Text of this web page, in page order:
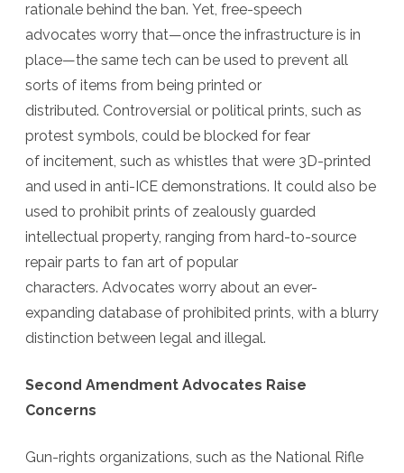
rationale behind the ban. Yet, free-speech
advocates worry that—once the infrastructure is in
place—the same tech can be used to prevent all
sorts of items from being printed or
distributed. Controversial or political prints, such as
protest symbols, could be blocked for fear
of incitement, such as whistles that were 3D-printed
and used in anti-ICE demonstrations. It could also be
used to prohibit prints of zealously guarded
intellectual property, ranging from hard-to-source
repair parts to fan art of popular
characters. Advocates worry about an ever-
expanding database of prohibited prints, with a blurry
distinction between legal and illegal.
Second Amendment Advocates Raise
Concerns
Gun-rights organizations, such as the National Rifle